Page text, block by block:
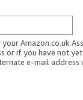
Amazon.co.uk
or if you have not
e-mail address